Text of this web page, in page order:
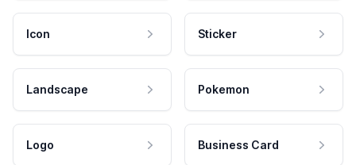
Icon Sticker
Landscape Pokemon
Logo Business Card